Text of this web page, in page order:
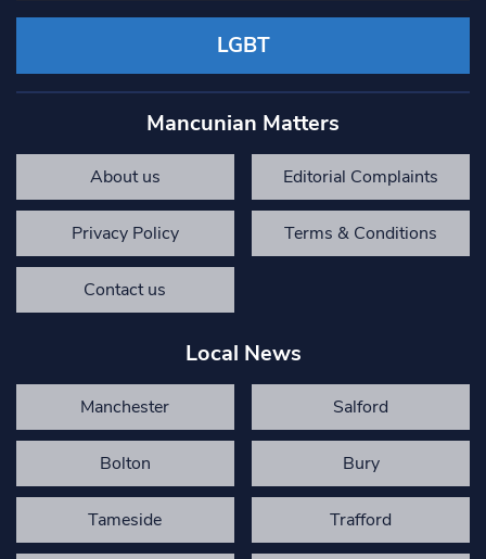
LGBT
Mancunian Matters
About us Editorial Complaints
Privacy Policy Terms & Conditions
Contact us
Local News
Manchester Salford
Bolton Bury
Tameside Trafford